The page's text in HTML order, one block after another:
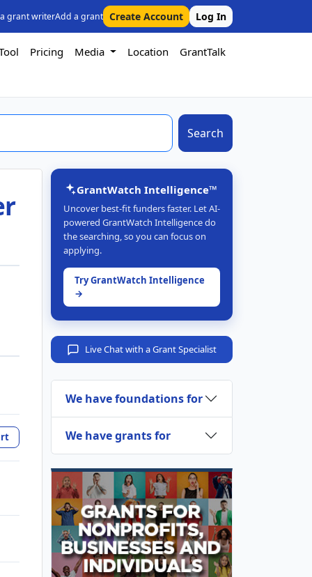
grant writerAdd a grant Create Account Log In
Pricing Media Location GrantTalk
Search
GrantWatch Intelligence™
Uncover best-fit funders faster. Let AI-
powered GrantWatch Intelligence do
the searching, so you can focus on
applying.
Try GrantWatch Intelligence
→
Live Chat with a Grant Specialist
We have foundations for
We have grants for